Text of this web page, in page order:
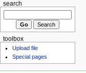
search
toolbox
Upload file
Special pages